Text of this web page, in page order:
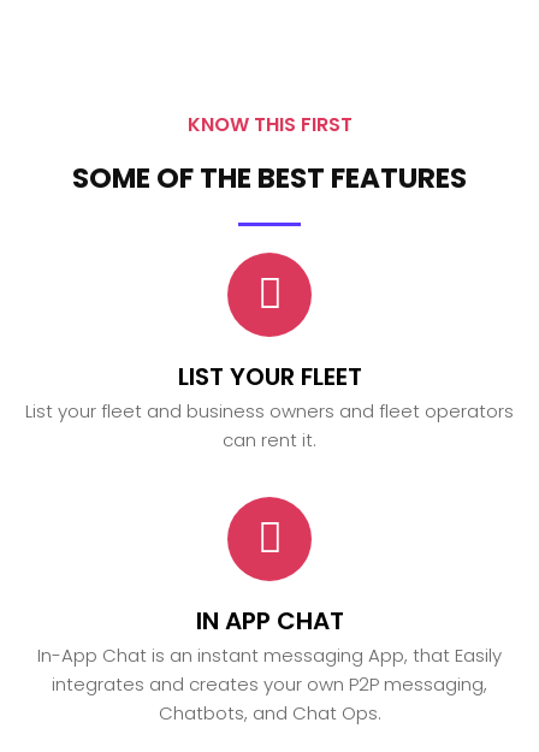
KNOW THIS FIRST
SOME OF THE BEST FEATURES
LIST YOUR FLEET
List your fleet and business owners and fleet operators
can rent it.
IN APP CHAT
In-App Chat is an instant messaging App, that Easily
integrates and creates your own P2P messaging,
Chatbots, and Chat Ops.